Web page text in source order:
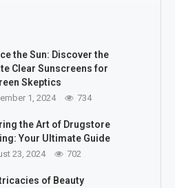
the Sun: Discover the
Clear Sunscreens for
Skeptics
1, 2024 734
the Art of Drugstore
Your Ultimate Guide
23, 2024 702
of Beauty